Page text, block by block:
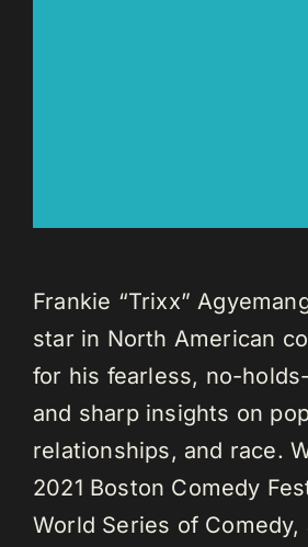
Frankie “Trixx”
star in North American
for his fearless, no-
and sharp insights on
relationships, and race.
2021 Boston Comedy
World Series of Comedy,